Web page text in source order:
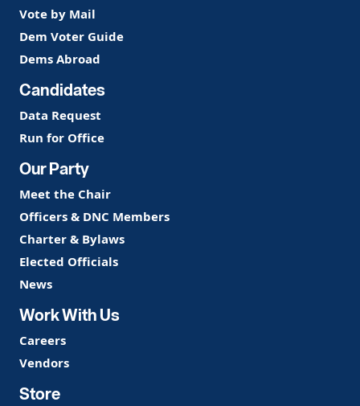
Vote by Mail
Dem Voter Guide
Dems Abroad
Candidates
Data Request
Run for Office
Our Party
Meet the Chair
Officers & DNC Members
Charter & Bylaws
Elected Officials
News
Work With Us
Careers
Vendors
Store